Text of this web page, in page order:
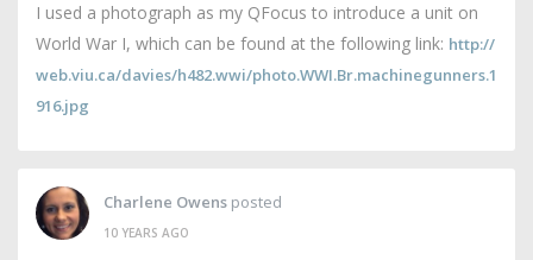
I used a photograph as my QFocus to introduce a unit on
World War I, which can be found at the following link: http://
web.viu.ca/davies/h482.wwi/photo.WWI.Br.machinegunners.1
916.jpg
Charlene Owens posted
10 YEARS AGO